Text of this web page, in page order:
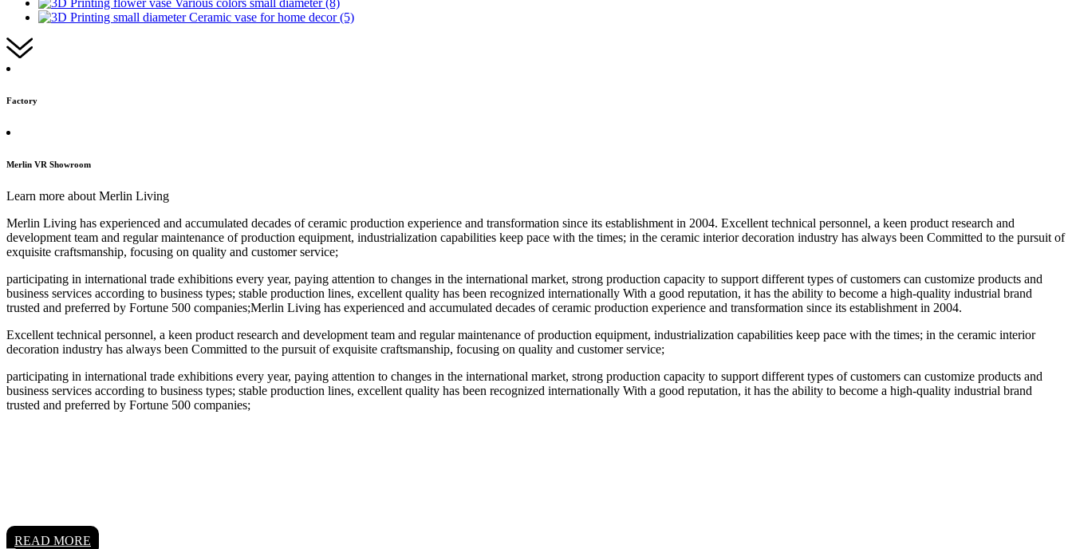
Factory
Merlin VR Showroom
Learn more about Merlin Living
Merlin Living has experienced and accumulated decades of ceramic production experience and transformation since its establishment in 2004. Excellent technical personnel, a keen product research and
development team and regular maintenance of production equipment, industrialization capabilities keep pace with the times; in the ceramic interior decoration industry has always been Committed to the pursuit of
exquisite craftsmanship, focusing on quality and customer service;
participating in international trade exhibitions every year, paying attention to changes in the international market, strong production capacity to support different types of customers can customize products and
business services according to business types; stable production lines, excellent quality has been recognized internationally With a good reputation, it has the ability to become a high-quality industrial brand
trusted and preferred by Fortune 500 companies;Merlin Living has experienced and accumulated decades of ceramic production experience and transformation since its establishment in 2004.
Excellent technical personnel, a keen product research and development team and regular maintenance of production equipment, industrialization capabilities keep pace with the times; in the ceramic interior
decoration industry has always been Committed to the pursuit of exquisite craftsmanship, focusing on quality and customer service;
participating in international trade exhibitions every year, paying attention to changes in the international market, strong production capacity to support different types of customers can customize products and
business services according to business types; stable production lines, excellent quality has been recognized internationally With a good reputation, it has the ability to become a high-quality industrial brand
trusted and preferred by Fortune 500 companies;
READ MORE